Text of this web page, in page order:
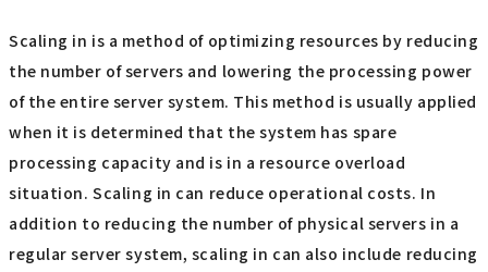
Scaling in is a method of optimizing resources by reducing
the number of servers and lowering the processing power
of the entire server system. This method is usually applied
when it is determined that the system has spare
processing capacity and is in a resource overload
situation. Scaling in can reduce operational costs. In
addition to reducing the number of physical servers in a
regular server system, scaling in can also include reducing